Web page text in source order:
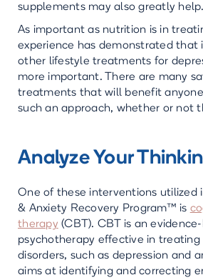
supplements may also greatly
As important as nutrition is in
experience has demonstrated that
other lifestyle treatments for
more important. There are many
treatments that will benefit
such an approach, whether or not
Analyze Your
One of these interventions utilized
& Anxiety Recovery Program™ is
therapy (CBT). CBT is an
psychotherapy effective in
disorders, such as depression and
aims at identifying and correcting